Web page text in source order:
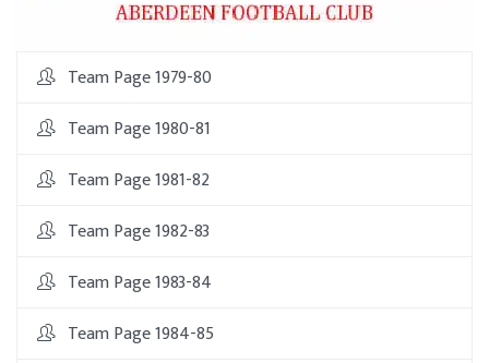
Team Page 1979-80
Team Page 1980-81
Team Page 1981-82
Team Page 1982-83
Team Page 1983-84
Team Page 1984-85